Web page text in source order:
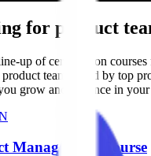
for product
up of certification
teams—led by top
grow and advance in your
Management Course